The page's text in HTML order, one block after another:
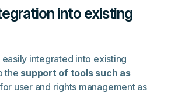
into existing
integrated into existing
the support of tools such as
for user and rights management as